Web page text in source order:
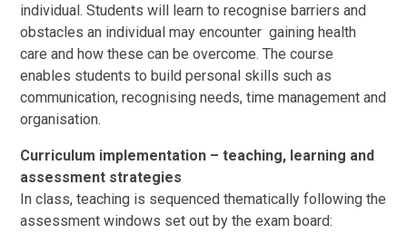
individual. Students will learn to recognise barriers and
obstacles an individual may encounter gaining health
care and how these can be overcome. The course
enables students to build personal skills such as
communication, recognising needs, time management and
organisation.
Curriculum implementation – teaching, learning and
assessment strategies
In class, teaching is sequenced thematically following the
assessment windows set out by the exam board: